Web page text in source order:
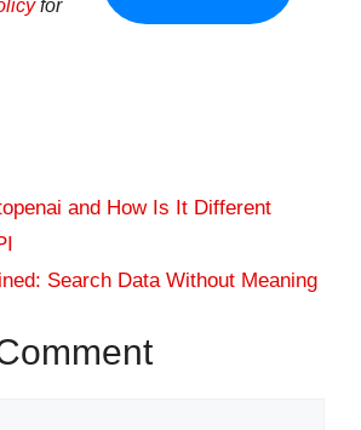
for
and How Is It Different
Search Data Without Meaning